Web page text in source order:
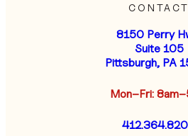
CONTACT
8150 Perry
Suite 105
Pittsburgh, PA
Mon–Fri: